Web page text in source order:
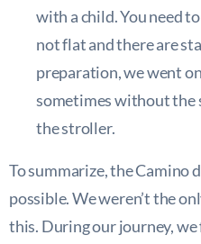
with a child. You need
not flat and there are
preparation, we went
sometimes without the
the stroller.
To summarize, the Camino
possible. We weren’t the
this. During our journey,